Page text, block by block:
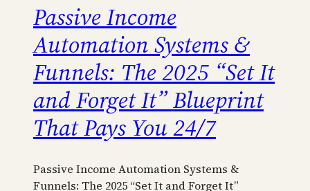
Passive Income
Automation Systems &
Funnels: The 2025 “Set It
and Forget It” Blueprint
That Pays You 24/7
Passive Income Automation Systems &
Funnels: The 2025 “Set It and Forget It”